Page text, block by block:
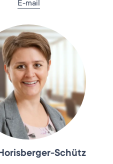
E-mail
Schütz